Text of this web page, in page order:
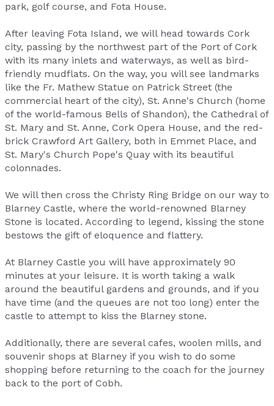
park, golf course, and Fota House.
After leaving Fota Island, we will head towards Cork
city, passing by the northwest part of the Port of Cork
with its many inlets and waterways, as well as bird-
friendly mudflats. On the way, you will see landmarks
like the Fr. Mathew Statue on Patrick Street (the
commercial heart of the city), St. Anne's Church (home
of the world-famous Bells of Shandon), the Cathedral of
St. Mary and St. Anne, Cork Opera House, and the red-
brick Crawford Art Gallery, both in Emmet Place, and
St. Mary's Church Pope's Quay with its beautiful
colonnades.
We will then cross the Christy Ring Bridge on our way to
Blarney Castle, where the world-renowned Blarney
Stone is located. According to legend, kissing the stone
bestows the gift of eloquence and flattery.
At Blarney Castle you will have approximately 90
minutes at your leisure. It is worth taking a walk
around the beautiful gardens and grounds, and if you
have time (and the queues are not too long) enter the
castle to attempt to kiss the Blarney stone.
Additionally, there are several cafes, woolen mills, and
souvenir shops at Blarney if you wish to do some
shopping before returning to the coach for the journey
back to the port of Cobh.